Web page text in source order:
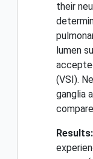
their
lumen
(VSI).
ganglia
Results: